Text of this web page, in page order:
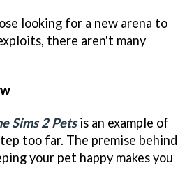
looking for a new arena to
there aren't many
Sims 2 Petsis an example of
too far. The premise behind
your pet happy makes you